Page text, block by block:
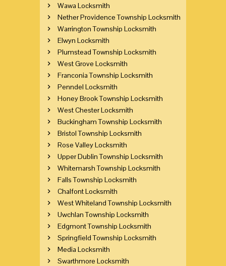
Wawa Locksmith
Nether Providence Township Locksmith
Warrington Township Locksmith
Elwyn Locksmith
Plumstead Township Locksmith
West Grove Locksmith
Franconia Township Locksmith
Penndel Locksmith
Honey Brook Township Locksmith
West Chester Locksmith
Buckingham Township Locksmith
Bristol Township Locksmith
Rose Valley Locksmith
Upper Dublin Township Locksmith
Whitemarsh Township Locksmith
Falls Township Locksmith
Chalfont Locksmith
West Whiteland Township Locksmith
Uwchlan Township Locksmith
Edgmont Township Locksmith
Springfield Township Locksmith
Media Locksmith
Swarthmore Locksmith